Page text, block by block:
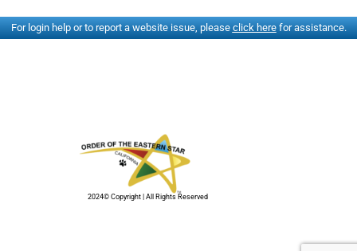
For login help or to report a website issue, please click herefor assistance.
2024© Copyright | All Rights Reserved